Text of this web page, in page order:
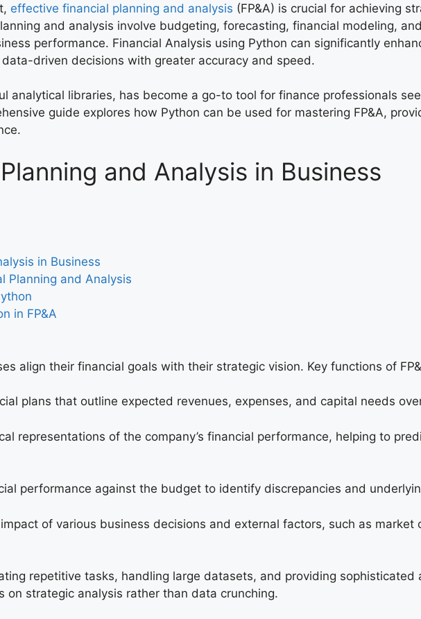
effective financial planning and analysis (FP&A) is crucial for achieving
and analysis involve budgeting, forecasting, financial modeling,
performance. Financial Analysis using Python can significantly
driven decisions with greater accuracy and speed.
analytical libraries, has become a go-to tool for finance professionals
guide explores how Python can be used for mastering FP&A,
and Analysis in Business
in Business
Planning and Analysis
in FP&A
align their financial goals with their strategic vision. Key functions of
plans that outline expected revenues, expenses, and capital needs
representations of the company’s financial performance, helping to
performance against the budget to identify discrepancies and
of various business decisions and external factors, such as market
repetitive tasks, handling large datasets, and providing sophisticated
strategic analysis rather than data crunching.